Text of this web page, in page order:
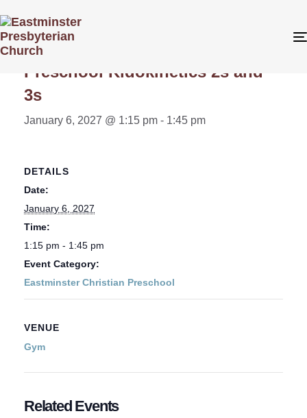
« All Events
Preschool Kidokinetics 2s and
3s
January 6, 2027 @ 1:15 pm - 1:45 pm
DETAILS
Date:
January 6, 2027
Time:
1:15 pm - 1:45 pm
Event Category:
Eastminster Christian Preschool
VENUE
Gym
Related Events